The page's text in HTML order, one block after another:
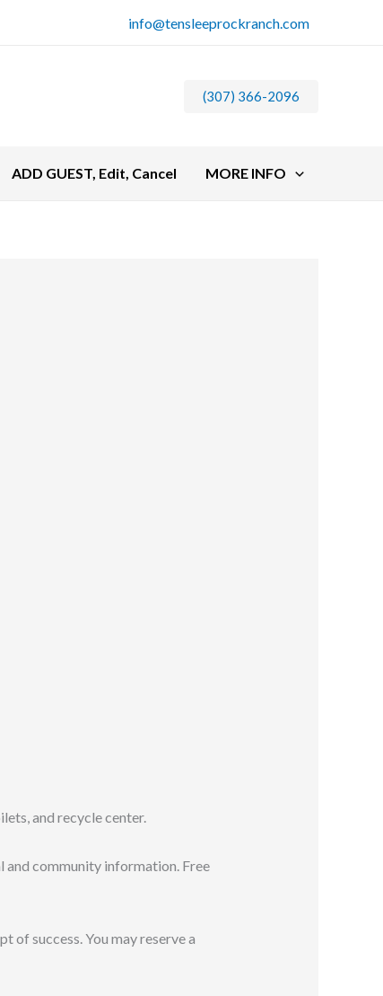
info@tensleeprockranch.com
(307) 366-2096
ADD GUEST, Edit, Cancel MORE INFO
and recycle center.
and community information. Free
of success. You may reserve a